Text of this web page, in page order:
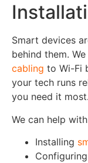
Smart devices
behind them.
cabling to Wi-Fi
your tech runs
you need it most.
We can help
Installing